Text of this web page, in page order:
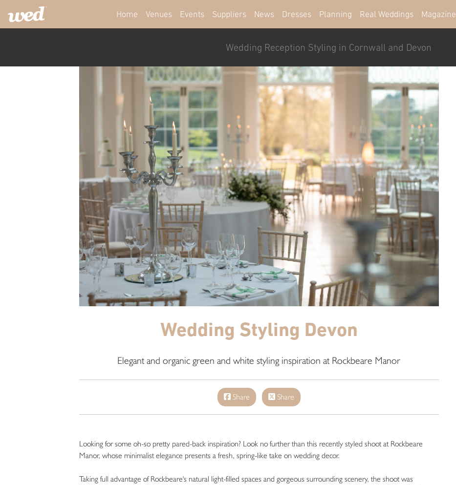
Home Venues Events Suppliers News Dresses Planning Real Weddings Magazine
Wedding Reception Styling in Cornwall and Devon
Wedding Styling Devon
Elegant and organic green and white styling inspiration at Rockbeare Manor
Share Share
Looking for some oh-so pretty pared-back inspiration? Look no further than this recently styled shoot at Rockbeare
Manor, whose minimalist elegance presents a fresh, spring-like take on wedding decor.
Taking full advantage of Rockbeare's natural light-filled spaces and gorgeous surrounding scenery, the shoot was